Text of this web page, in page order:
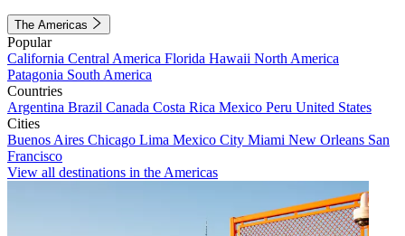
The Americas
Popular
California Central America Florida Hawaii North America
Patagonia South America
Countries
Argentina Brazil Canada Costa Rica Mexico Peru United States
Cities
Buenos Aires Chicago Lima Mexico City Miami New Orleans San
Francisco
View all destinations in the Americas